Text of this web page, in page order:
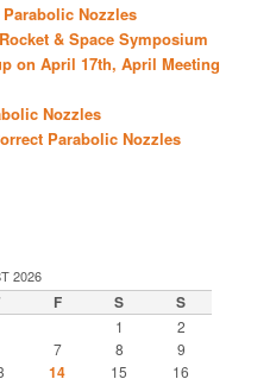
Nozzles
& Space Symposium
on April 17th, April Meeting
Nozzles
Parabolic Nozzles
2026
F S S
1
2
7 8
9
14 15 16